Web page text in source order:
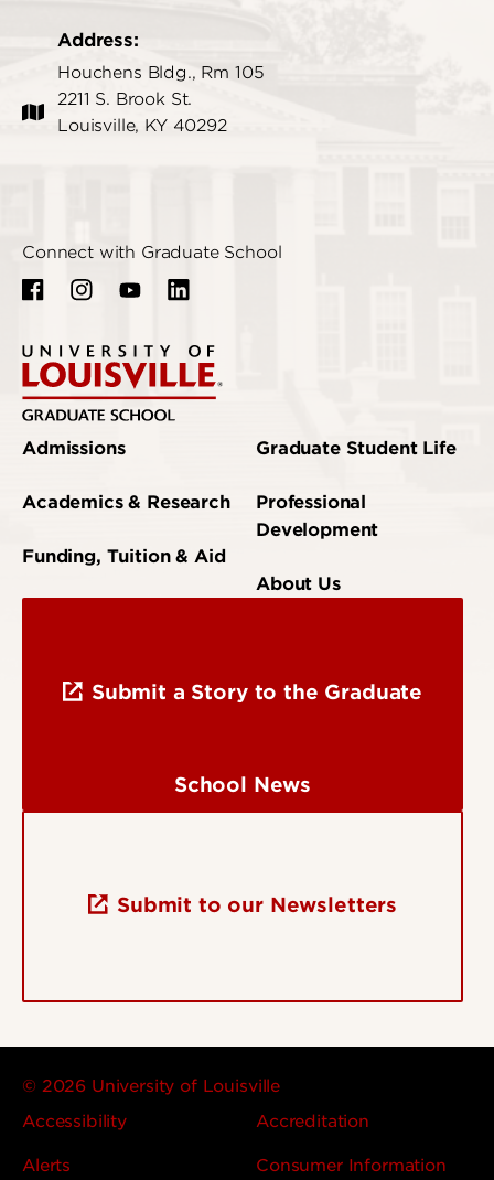
Address:
Houchens Bldg., Rm 105
2211 S. Brook St.
Louisville, KY 40292
Connect with Graduate School
Admissions
Academics & Research
Funding, Tuition & Aid
Graduate Student Life
Professional
Development
About Us
Submit a Story to the Graduate
School News
Submit to our Newsletters
© 2026 University of Louisville
Accessibility
Accreditation
Alerts Consumer Information